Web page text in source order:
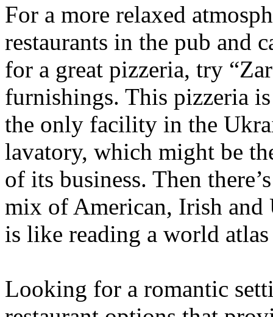
For a more relaxed
restaurants in the pub and
for a great pizzeria, try
furnishings. This pizzeria
the only facility in the
lavatory, which might be
of its business. Then
mix of American, Irish and
is like reading a world
Looking for a romantic